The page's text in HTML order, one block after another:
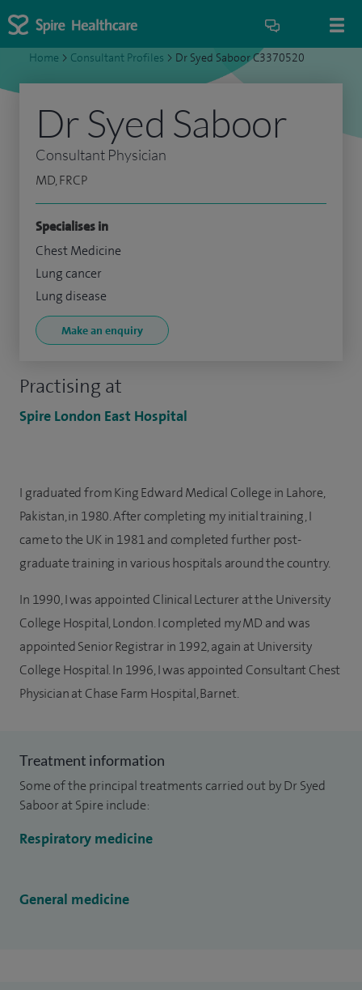
Home > Consultant Profiles > Dr Syed Saboor C3370520
Practising at
Spire London East Hospital
Dr Syed Saboor
Consultant Physician
MD, FRCP
Specialises in
Chest Medicine
Lung cancer
Lung disease
Make an enquiry
I graduated from King Edward Medical College in Lahore,
Pakistan, in 1980. After completing my initial training, I
came to the UK in 1981 and completed further post-
graduate training in various hospitals around the country.
In 1990, I was appointed Clinical Lecturer at the University
College Hospital, London. I completed my MD and was
appointed Senior Registrar in 1992, again at University
College Hospital. In 1996, I was appointed Consultant Chest
Physician at Chase Farm Hospital, Barnet.
Treatment information
Some of the principal treatments carried out by Dr Syed
Saboor at Spire include:
Respiratory medicine
General medicine